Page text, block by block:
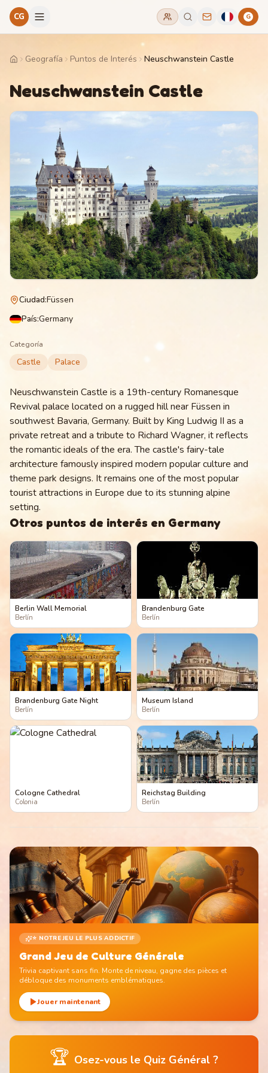
CG G
HomeGeografía Puntos de Interés Neuschwanstein Castle
Neuschwanstein Castle
Ciudad:Füssen
País:Germany
Categoría
Castle Palace
Neuschwanstein Castle is a 19th-century Romanesque
Revival palace located on a rugged hill near Füssen in
southwest Bavaria, Germany. Built by King Ludwig II as a
private retreat and a tribute to Richard Wagner, it reflects
the romantic ideals of the era. The castle's fairy-tale
architecture famously inspired modern popular culture and
theme park designs. It remains one of the most popular
tourist attractions in Europe due to its stunning alpine
setting.
Otros puntos de interés en Germany
Berlin Wall Memorial
Berlín
Brandenburg Gate
Berlín
Brandenburg Gate Night
Berlín
Museum Island
Berlín
Cologne Cathedral
Colonia
Reichstag Building
Berlín
⭐ NOTRE JEU LE PLUS ADDICTIF
Grand Jeu de Culture Générale
Trivia captivant sans fin. Monte de niveau, gagne des pièces et
débloque des monuments emblématiques.
Jouer maintenant
🏆 Osez-vous le Quiz Général ?